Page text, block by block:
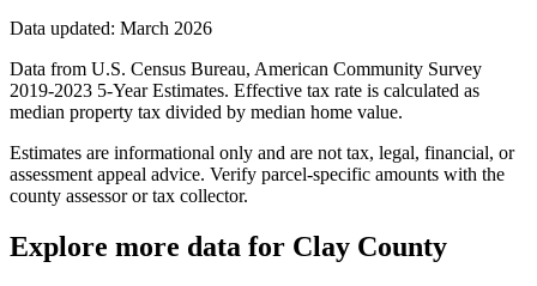
Data updated: March 2026
Data from U.S. Census Bureau, American Community Survey
2019-2023 5-Year Estimates. Effective tax rate is calculated as
median property tax divided by median home value.
Estimates are informational only and are not tax, legal, financial, or
assessment appeal advice. Verify parcel-specific amounts with the
county assessor or tax collector.
Explore more data for Clay County